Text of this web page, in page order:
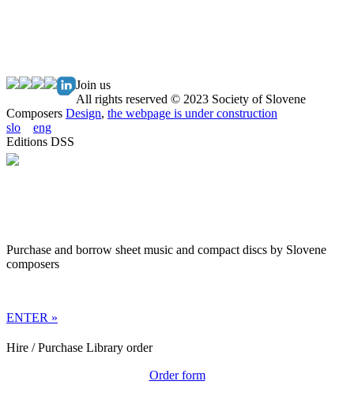
Join us
All rights reserved © 2023 Society of Slovene
Composers Design, the webpage is under construction
slo
eng
Editions DSS
Purchase and borrow sheet music and compact discs by Slovene
composers
ENTER »
Hire / Purchase Library order
Order form